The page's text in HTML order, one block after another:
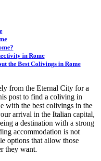
in Rome
the Best Colivings in Rome
from the Eternal City for a
post to find a coliving in
with the best colivings in the
arrival in the Italian capital,
a destination with a strong
accommodation is not
options that allow those
they want.